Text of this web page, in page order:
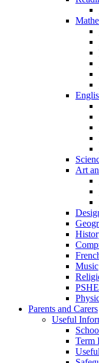
Art
Music
PSHE
Parents and Carers
Useful
Term